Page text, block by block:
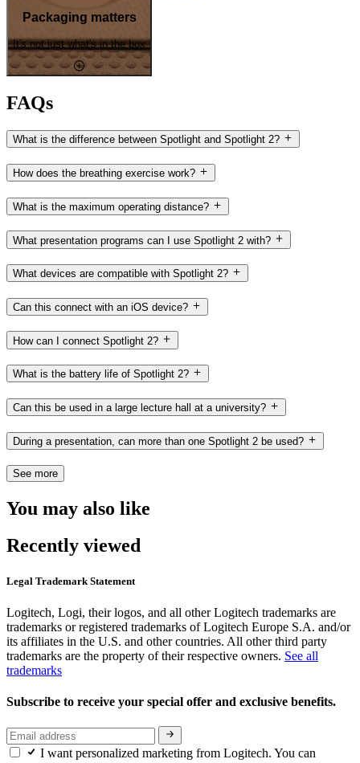
Packaging matters
It's not just what's in the box
FAQs
What is the difference between Spotlight and Spotlight 2?
How does the breathing exercise work?
What is the maximum operating distance?
What presentation programs can I use Spotlight 2 with?
What devices are compatible with Spotlight 2?
Can this connect with an iOS device?
How can I connect Spotlight 2?
What is the battery life of Spotlight 2?
Can this be used in a large lecture hall at a university?
During a presentation, can more than one Spotlight 2 be used?
See more
You may also like
Recently viewed
Legal Trademark Statement
Logitech, Logi, their logos, and all other Logitech trademarks are
trademarks or registered trademarks of Logitech Europe S.A. and/or
its affiliates in the U.S. and other countries. All other third party
trademarks are the property of their respective owners. See all
trademarks
Subscribe to receive your special offer and exclusive benefits.
I want personalized marketing from Logitech. You can